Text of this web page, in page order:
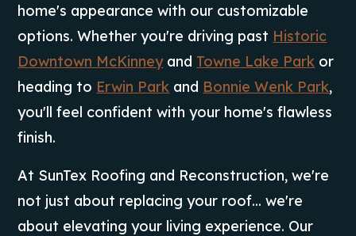
home's appearance with our customizable
options. Whether you're driving past Historic
Downtown McKinneyand Towne Lake Park or
heading to Erwin Park and Bonnie Wenk Park,
you'll feel confident with your home's flawless
finish.
At SunTex Roofing and Reconstruction, we're
not just about replacing your roof... we're
about elevating your living experience. Our